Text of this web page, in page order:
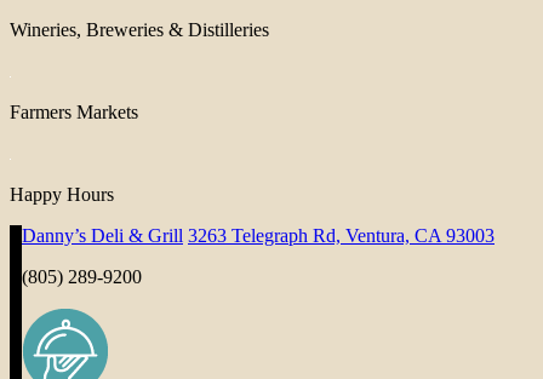
Wineries, Breweries & Distilleries
Farmers Markets
Happy Hours
Danny’s Deli & Grill 3263 Telegraph Rd, Ventura, CA 93003
(805) 289-9200